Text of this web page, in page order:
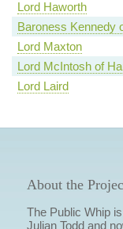
Lord Haworth
Baroness Kennedy
Lord Maxton
Lord McIntosh of
Lord Laird
About the
The Public Whip
Julian Todd and